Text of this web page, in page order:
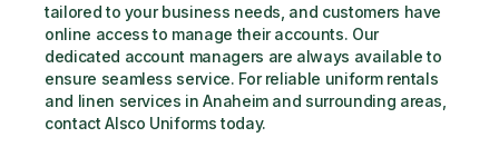
tailored to your business needs, and customers have
online access to manage their accounts. Our
dedicated account managers are always available to
ensure seamless service. For reliable uniform rentals
and linen services in Anaheim and surrounding areas,
contact Alsco Uniforms today.